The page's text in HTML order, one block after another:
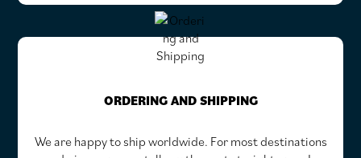
ORDERING AND SHIPPING
We are happy to ship worldwide. For most destinations